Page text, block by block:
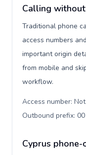
Calling
Traditional phone
access numbers
important origin
from mobile and
workflow.
Access number:
Outbound prefix:
Cyprus